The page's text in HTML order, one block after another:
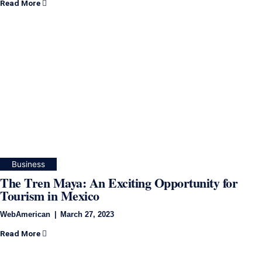
Read More
Business
The Tren Maya: An Exciting Opportunity for
Tourism in Mexico
WebAmerican March 27, 2023
Read More